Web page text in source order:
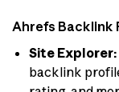
Ahrefs Backlink
Site Explorer:
backlink